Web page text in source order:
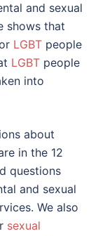
and sexual
shows that
LGBT people
LGBT people
into
about
in the 12
questions
and sexual
We also
sexual